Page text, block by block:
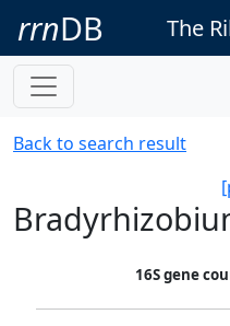
rrnDB The
Back to search result
16S gene